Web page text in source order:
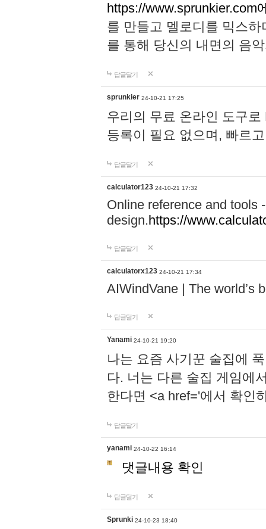
https://www.sprunkier.com
를 만들고 멜로디를 믹스
를 통해 당신의 내면의 음
답글달기
sprunkier 24-10-21 17:25
우리의 무료 온라인 도구
등록이 필요 없으며, 빠르
답글달기
calculator123 24-10-21 17:32
Online reference and tools
design.https://
답글달기
calculatorx123 24-10-21 17:34
AIWindVane | The world’s
답글달기
Yanami 24-10-21 19:20
나는 요즘 사기꾼 술집에
다. 너는 다른 술집 게임에
한다면 <a href='에서 확인
답글달기
yanami 24-10-22 16:14
댓글내용 확인
답글달기
Sprunki 24-10-23 18:40